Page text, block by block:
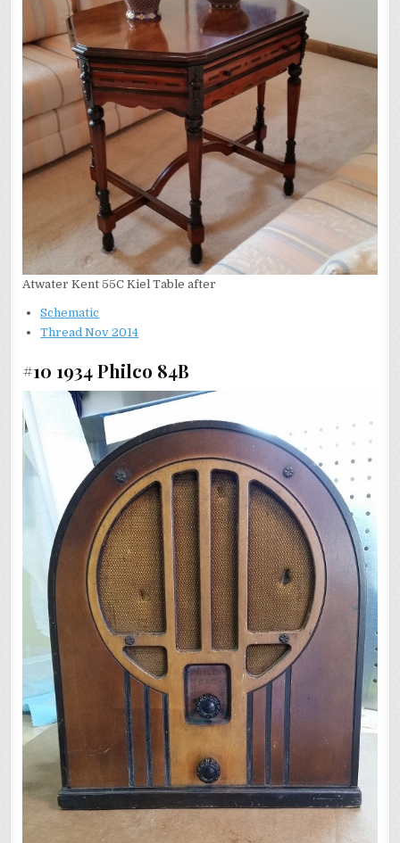
Atwater Kent 55C Kiel Table after
Schematic
Thread Nov 2014
#10 1934 Philco 84B